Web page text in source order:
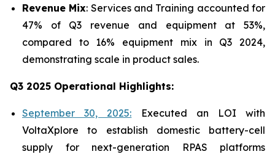
Revenue Mix: Services and Training accounted for
47% of Q3 revenue and equipment at 53%,
compared to 16% equipment mix in Q3 2024,
demonstrating scale in product sales.
Q3 2025 Operational Highlights:
September 30, 2025: Executed an LOI with
VoltaXplore to establish domestic battery-cell
supply for next-generation RPAS platforms